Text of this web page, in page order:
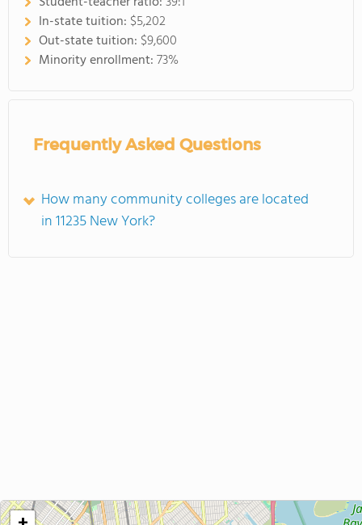
In-state tuition: $5,202
Out-state tuition: $9,600
Minority enrollment:73%
Frequently Asked Questions
How many community colleges are located
in 11235 New York?